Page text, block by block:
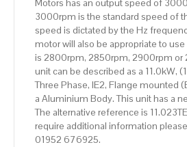
Motors has an output speed of
3000rpm is the standard speed of
speed is dictated by the Hz
motor will also be appropriate to
is 2800rpm, 2850rpm, 2900rpm or
unit can be described as a 11.0kW,
Three Phase, IE2, Flange mounted
a Aluminium Body. This unit has a
The alternative reference is
require additional information
01952 676925.